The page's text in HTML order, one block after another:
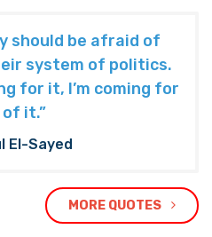
should be afraid of
system of politics.
for it, I’m coming for
of it.”
El-Sayed
MORE QUOTES